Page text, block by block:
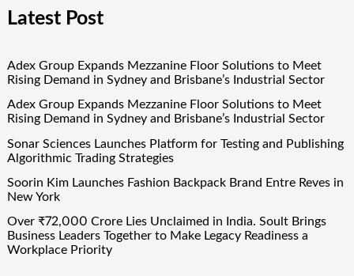
Latest Post
Adex Group Expands Mezzanine Floor Solutions to Meet
Rising Demand in Sydney and Brisbane’s Industrial Sector
Adex Group Expands Mezzanine Floor Solutions to Meet
Rising Demand in Sydney and Brisbane’s Industrial Sector
Sonar Sciences Launches Platform for Testing and Publishing
Algorithmic Trading Strategies
Soorin Kim Launches Fashion Backpack Brand Entre Reves in
New York
Over ₹72,000 Crore Lies Unclaimed in India. Soult Brings
Business Leaders Together to Make Legacy Readiness a
Workplace Priority